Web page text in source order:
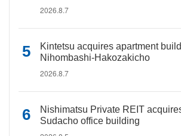
2026.8.7
Kintetsu acquires apartment
Nihombashi-Hakozakicho
2026.8.7
Nishimatsu Private REIT
Sudacho office building